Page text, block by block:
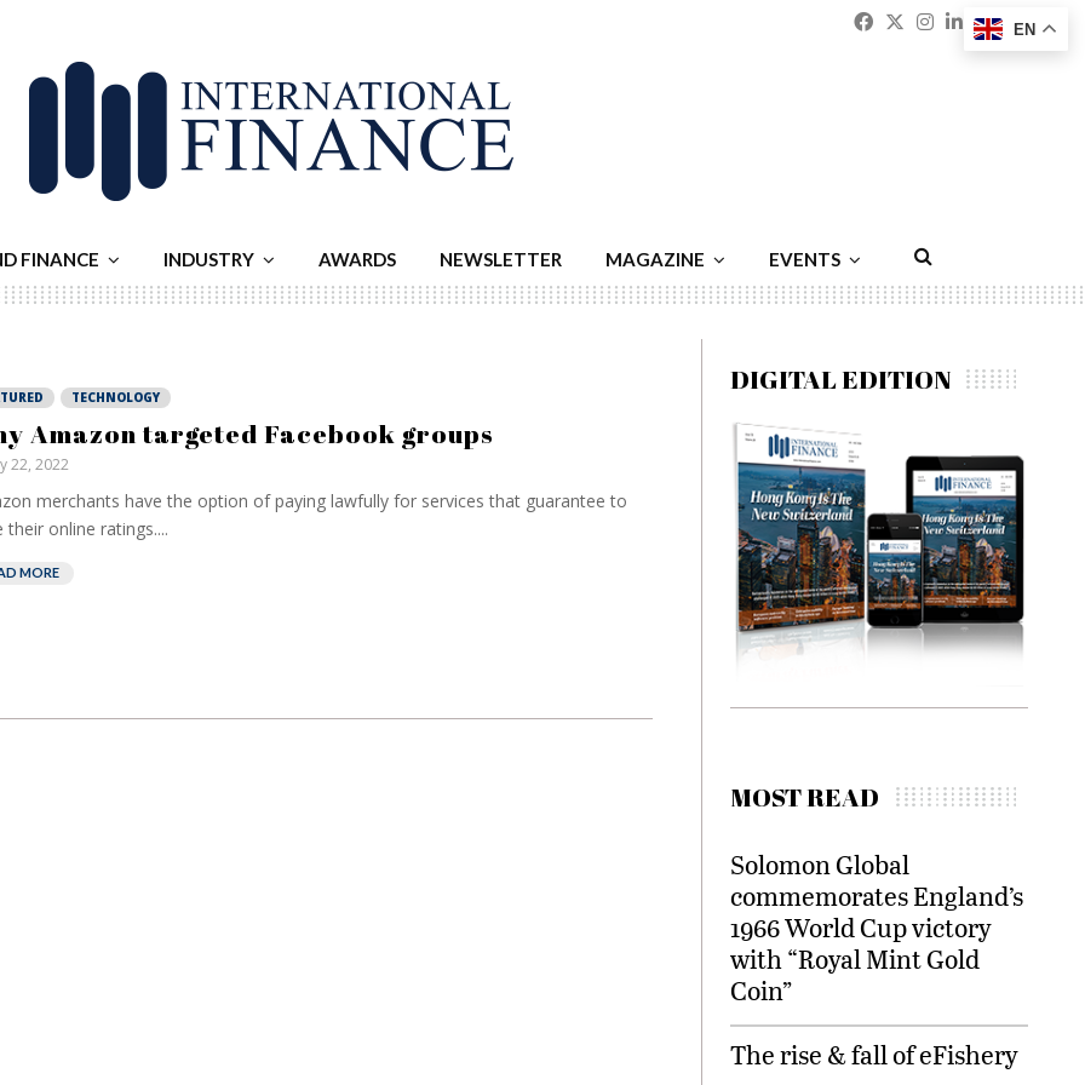
Facebook
Twitter
Instagram
Linkedin
FINANCE INDUSTRY AWARDS NEWSLETTER MAGAZINE EVENTS
TECHNOLOGY
Amazon targeted Facebook groups
22, 2022
merchants have the option of paying lawfully for services that guarantee to
their online ratings....
MORE
DIGITAL EDITION
MOST READ
Solomon Global
commemorates England’s
1966 World Cup victory
with “Royal Mint Gold
Coin”
The rise & fall of eFishery
EN